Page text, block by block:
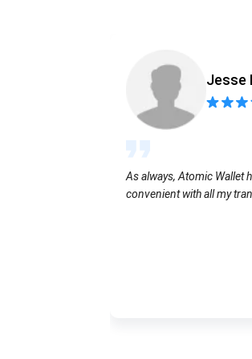
Jesse
As always, Atomic Wallet
convenient with all my